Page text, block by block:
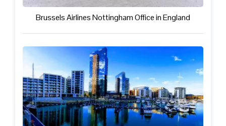
Brussels Airlines Nottingham Office in England